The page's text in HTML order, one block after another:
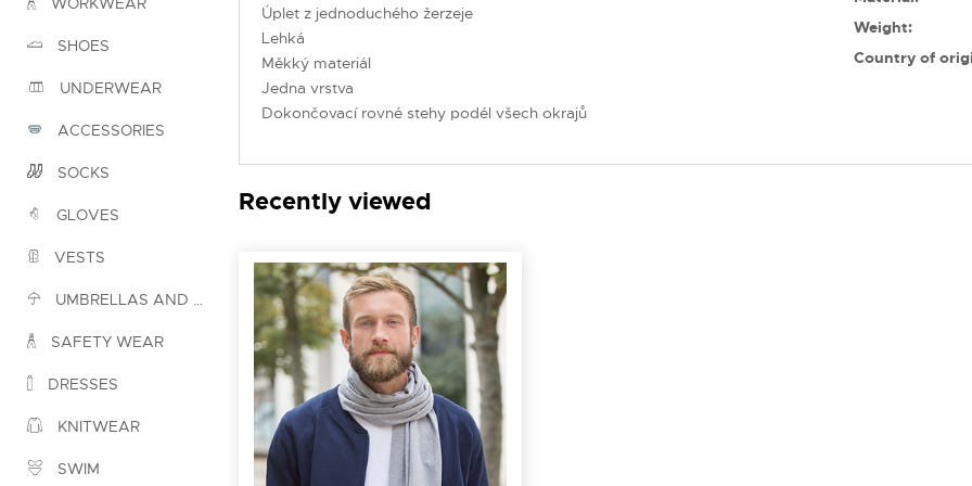
SHOES
UNDERWEAR
ACCESSORIES
SOCKS
GLOVES
VESTS
UMBRELLAS AND PONCHOS
SAFETY WEAR
DRESSES
KNITWEAR
SWIM
Úplet z jednoduchého žerzeje
Lehká
Měkký materiál
Jedna vrstva
Dokončovací rovné stehy podél všech okrajů
Weight:
Country of
Recently viewed